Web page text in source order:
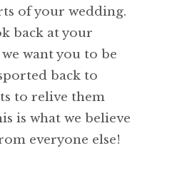
of your wedding.
back at your
want you to be
back to
to relive them
is what we believe
everyone else!